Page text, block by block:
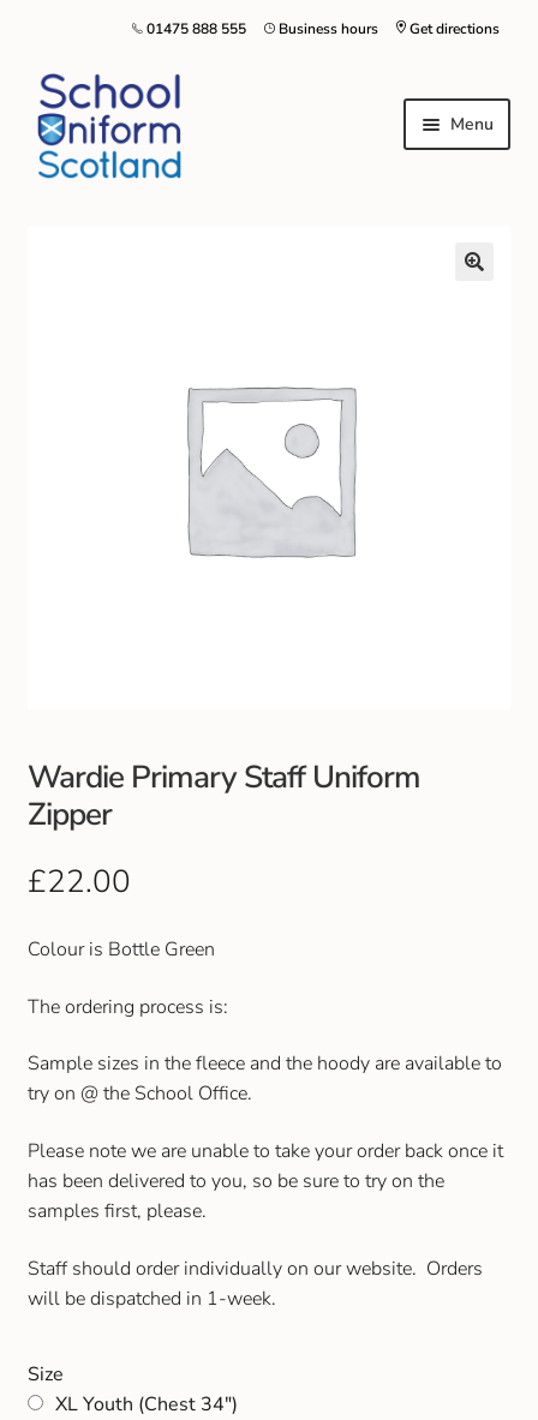
Get directions
Business hours
01475 888 555
Menu
Wardie Primary Staff Uniform
Zipper
£22.00
Colour is Bottle Green
The ordering process is:
Sample sizes in the fleece and the hoody are available to
try on @ the School Office.
Please note we are unable to take your order back once it
has been delivered to you, so be sure to try on the
samples first, please.
Staff should order individually on our website. Orders
will be dispatched in 1-week.
Size
XL Youth (Chest 34")